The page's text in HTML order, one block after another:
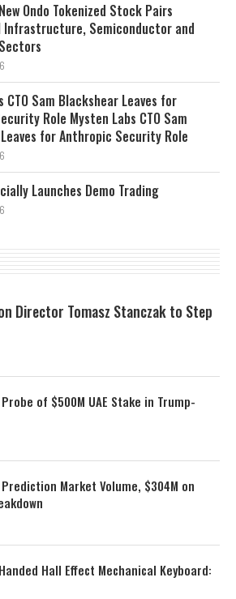
Ondo Tokenized Stock Pairs
Infrastructure, Semiconductor and
CTO Sam Blackshear Leaves for
Role Mysten Labs CTO Sam
for Anthropic Security Role
Launches Demo Trading
Director Tomasz Stanczak to Step
of $500M UAE Stake in Trump-
Market Volume, $304M on
Hall Effect Mechanical Keyboard: